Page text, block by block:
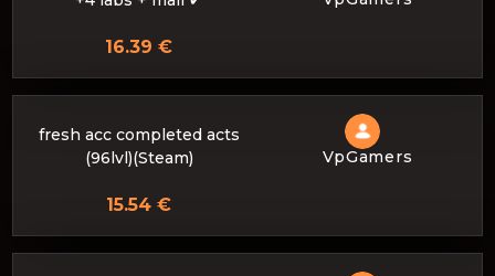
16.39 €
fresh acc completed acts
(96lvl)(Steam)
VpGamers
15.54 €